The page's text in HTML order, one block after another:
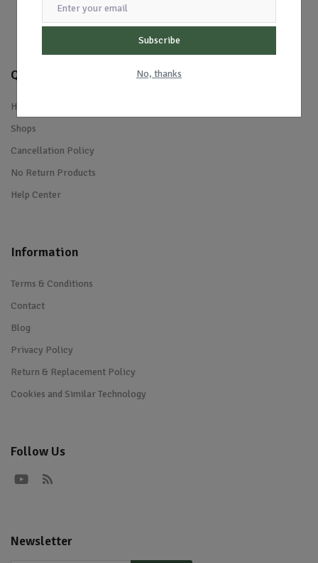
Subscribe
No, thanks
Quick Links
Home
Shops
Cancellation Policy
No Return Products
Help Center
Information
Terms & Conditions
Contact
Blog
Privacy Policy
Return & Replacement Policy
Cookies and Similar Technology
Follow Us
Newsletter